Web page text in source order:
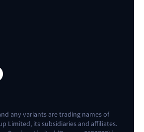
any variants are trading names of
Limited, its subsidiaries and affiliates.